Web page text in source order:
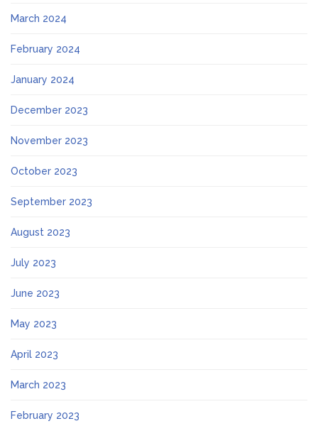
March 2024
February 2024
January 2024
December 2023
November 2023
October 2023
September 2023
August 2023
July 2023
June 2023
May 2023
April 2023
March 2023
February 2023